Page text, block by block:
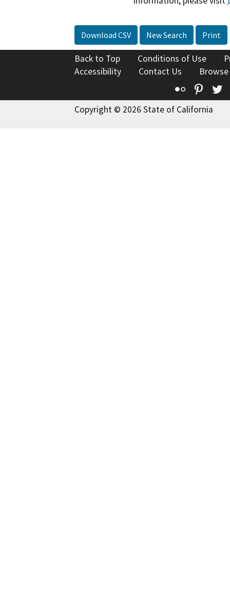
Download CSV New Search Print
Back to Top Conditions of Use
Accessibility
Contact Us
Flickr
Copyright © 2026 State of California